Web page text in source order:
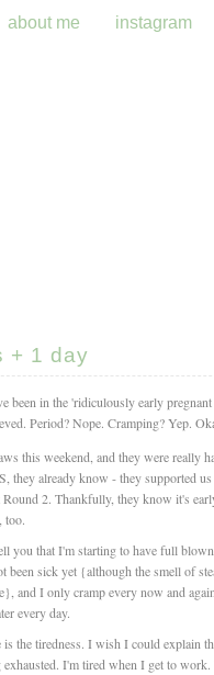
about me instagram
+ 1 day
been in the 'ridiculously early
Period? Nope. Cramping? Yep.
this weekend, and they were really
they already know - they supported
Round 2. Thankfully, they know it's
too.
you that I'm starting to have full
been sick yet {although the smell of
and I only cramp every now and
every day.
is the tiredness. I wish I could explain
exhausted. I'm tired when I get to